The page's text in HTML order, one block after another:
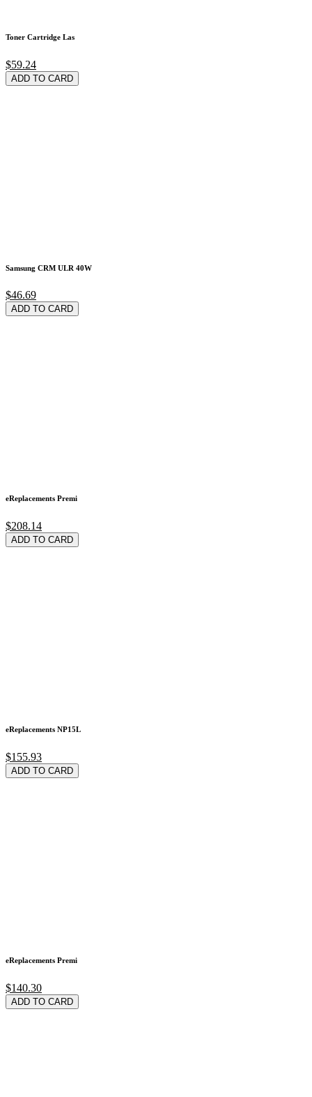
Toner Cartridge Las
$59.24
ADD TO CARD
Samsung CRM ULR 40W
$46.69
ADD TO CARD
eReplacements Premi
$208.14
ADD TO CARD
eReplacements NP15L
$155.93
ADD TO CARD
eReplacements Premi
$140.30
ADD TO CARD